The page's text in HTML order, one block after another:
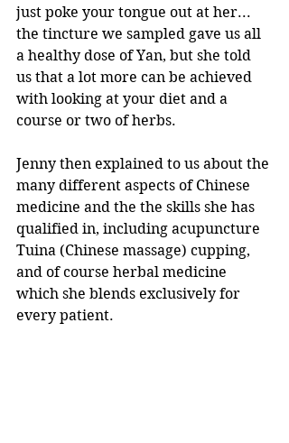
just poke your tongue out at her...
the tincture we sampled gave us all
a healthy dose of Yan, but she told
us that a lot more can be achieved
with looking at your diet and a
course or two of herbs.
Jenny then explained to us about the
many different aspects of Chinese
medicine and the the skills she has
qualified in, including acupuncture
Tuina (Chinese massage) cupping,
and of course herbal medicine
which she blends exclusively for
every patient.